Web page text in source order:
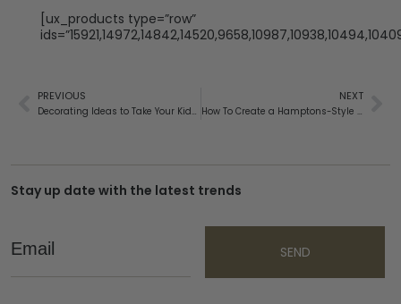
[ux_products type=”row”
PREVIOUS
Decorating Ideas to Take Your Kids Bedroom from Toddler to Teen
NEXT
How To Create a Hamptons-Style Outdoor Area
Stay up date with the latest trends
Email
SEND